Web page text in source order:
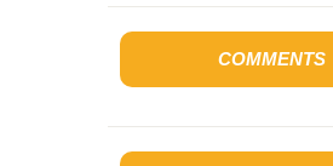
COMMENTS